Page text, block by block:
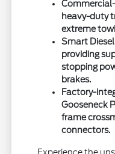
heavy-duty
extreme
Smart
providing
stopping
brakes.
Factory-
Gooseneck
frame
connectors.